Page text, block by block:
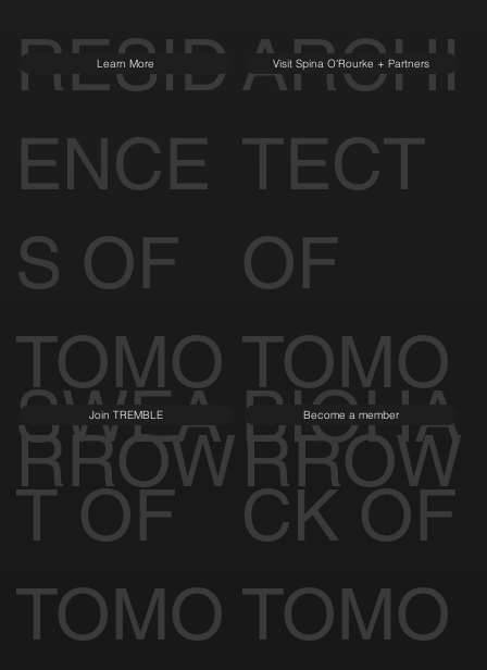
RESID
ENCE
S OF
TOMO
RROW
Learn More
ARCHI
TECT
OF
TOMO
RROW
Visit Spina O'Rourke + Partners
SWEA
T OF
TOMO
Join TREMBLE
BIOHA
CK OF
TOMO
Become a member